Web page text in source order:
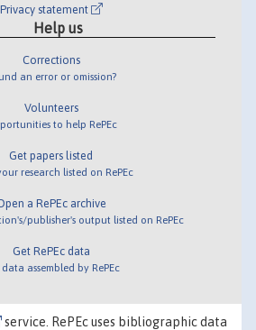
Privacy statement
Help us
Corrections
an error or omission?
Volunteers
to help RePEc
Get papers listed
research listed on RePEc
a RePEc archive
publisher's output listed on RePEc
Get RePEc data
data assembled by RePEc
service. RePEc uses bibliographic data